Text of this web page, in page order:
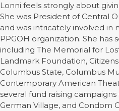
Lonni feels strongly about
She was President of Central
and was intricately involved in
PPGOH organization. She has
including The Memorial for
Landmark Foundation,
Columbus State, Columbus
Contemporary American
several fund raising
German Village, and Condom